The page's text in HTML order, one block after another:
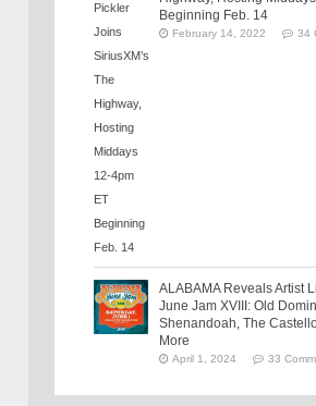
Beginning Feb. 14
February 14, 2022 34
ALABAMA Reveals Artist
June Jam XVIII: Old
Shenandoah, The
More
April 1, 2024 33